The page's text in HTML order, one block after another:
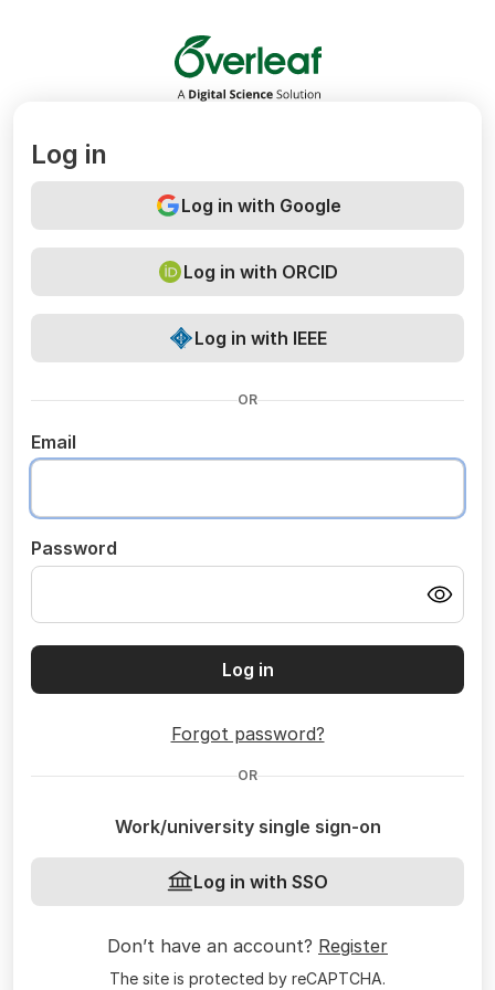
Overleaf
Log in
Log in with Google
Log in with ORCID
Log in with IEEE
OR
Email
Password
Log in
Forgot password?
OR
Work/university single sign-on
Log in with SSO
Don’t have an account? Register
The site is protected by reCAPTCHA.